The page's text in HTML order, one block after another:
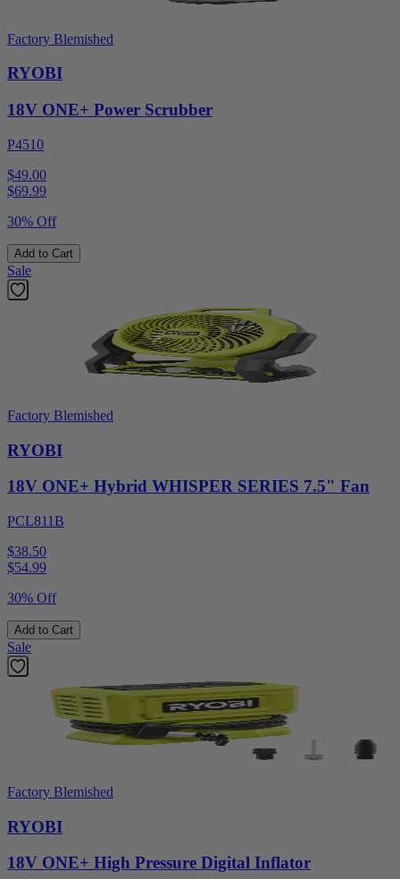
Factory Blemished
RYOBI
18V ONE+ Power Scrubber
P4510
$49.00
$69.99
30% Off
Add to Cart
Sale
Factory Blemished
RYOBI
18V ONE+ Hybrid WHISPER SERIES 7.5" Fan
PCL811B
$38.50
$54.99
30% Off
Add to Cart
Sale
Factory Blemished
RYOBI
18V ONE+ High Pressure Digital Inflator